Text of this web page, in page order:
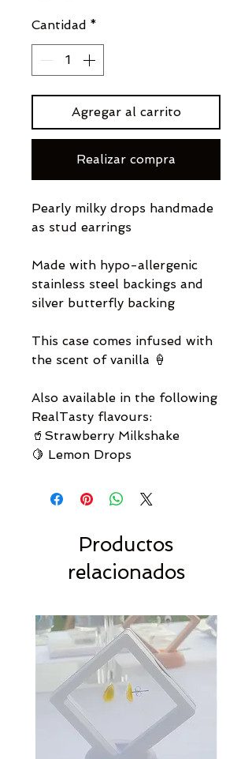
Cantidad *
Agregar al carrito
Realizar compra
Pearly milky drops handmade
as stud earrings
Made with hypo-allergenic
stainless steel backings and
silver butterfly backing
This case comes infused with
the scent of vanilla 🍦
Also available in the following
RealTasty flavours:
🥤Strawberry Milkshake
🍋 Lemon Drops
Productos
relacionados